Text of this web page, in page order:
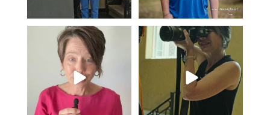
Think Tank Bags… if you see
this… please sponsor
49 2
A small snapshot of the teams I’ve
worked with ...
7 0